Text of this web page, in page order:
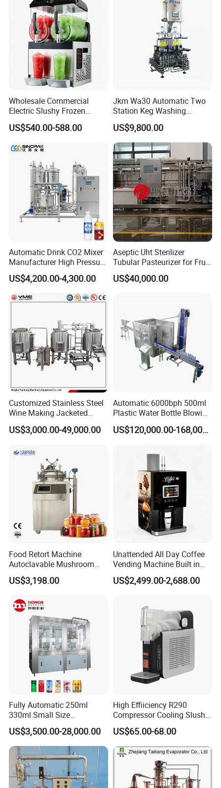
Wholesale Commercial
Electric Slushy Frozen
Beverage Slush Machine
with Ice Cream Function
US$540.00-588.00
Jkm Wa30 Automatic Two
Station Keg Washing
Machine Beer Equipment
Keg Cleaner
US$9,800.00
Automatic Drink CO2 Mixer
Manufacturer High Pressure
/Beverage Carbon
Dioxide/CO2 Mixing
Machine for Beverage
Filling Production Line
US$4,200.00-4,300.00
Aseptic Uht Sterilizer
Tubular Pasteurizer for Fruit
Pulpe Syrup Jam Viscous
Product
US$40,000.00
Customized Stainless Steel
Wine Making Jacketed
Stackable Wine
Fermentation Tank
US$3,000.00-49,000.00
Automatic 6000bph 500ml
Plastic Water Bottle Blowing
Filling Bottling Machine
US$120,000.00-168,000.00
Food Retort Machine
Autoclavable Mushroom
Sterilizer Autoclave Steam
Sterilizer
US$3,198.00
Unattended All Day Coffee
Vending Machine Built in
Fresh Bean Grinding System
Touch Control Self Payment
Dispensing Device
US$2,499.00-2,688.00
Fully Automatic 250ml
330ml Small Size
Aluminum Pet Can Juice
Water Soft Drink Beverage
Filling Sealing Labeling
Washing Blow Packing
Packaging Making Machine
US$3,500.00-28,000.00
High Effiiciency R290
Compressor Cooling Slush
Machine
US$65.00-68.00